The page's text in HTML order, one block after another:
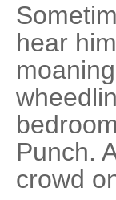
hear
Punch.
crowd